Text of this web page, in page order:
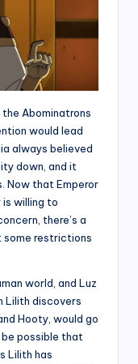
the Abominatrons
would lead
always believed
down, and it
Now that Emperor
willing to
there’s a
some restrictions
world, and Luz
Lilith discovers
Hooty, would go
be possible that
Lilith has